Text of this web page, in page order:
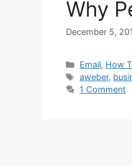
Why
December 5,
Categories
Email, How
Tags
aweber,
1 Comment